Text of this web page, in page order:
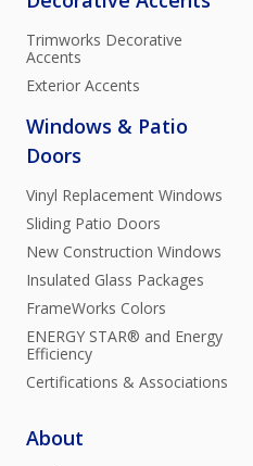
Trimworks Decorative
Accents
Exterior Accents
Windows & Patio
Doors
Vinyl Replacement Windows
Sliding Patio Doors
New Construction Windows
Insulated Glass Packages
FrameWorks Colors
ENERGY STAR® and Energy
Efficiency
Certifications & Associations
About